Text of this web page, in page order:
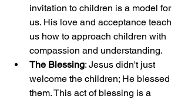
invitation to children is a model for
us. His love and acceptance teach
us how to approach children with
compassion and understanding.
The Blessing: Jesus didn't just
welcome the children; He blessed
them. This act of blessing is a